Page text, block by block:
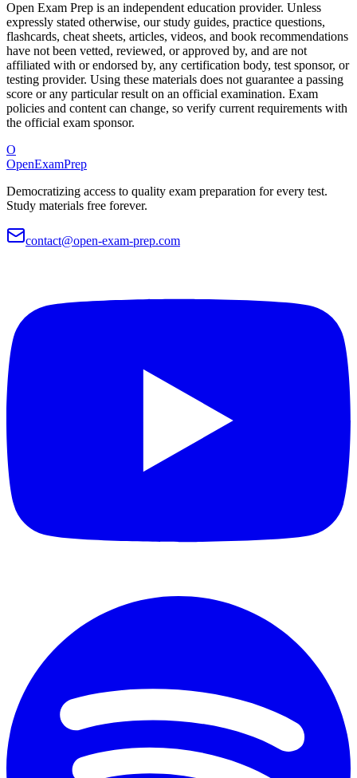
Open Exam Prep is an independent education provider. Unless
expressly stated otherwise, our study guides, practice questions,
flashcards, cheat sheets, articles, videos, and book recommendations
have not been vetted, reviewed, or approved by, and are not
affiliated with or endorsed by, any certification body, test sponsor, or
testing provider. Using these materials does not guarantee a passing
score or any particular result on an official examination. Exam
policies and content can change, so verify current requirements with
the official exam sponsor.
O
OpenExamPrep
Democratizing access to quality exam preparation for every test.
Study materials free forever.
contact@open-exam-prep.com